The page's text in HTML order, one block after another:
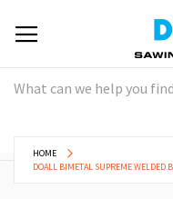
HOME
DOALL BIMETAL SUPREME